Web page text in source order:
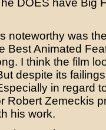
DOES have Big
noteworthy was
Best Animated
I think the film
despite its
in regard
Robert Zemeckis
his work.